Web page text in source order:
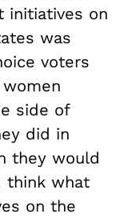
initiatives on
was
voters
side of
did in
they would
think what
on the